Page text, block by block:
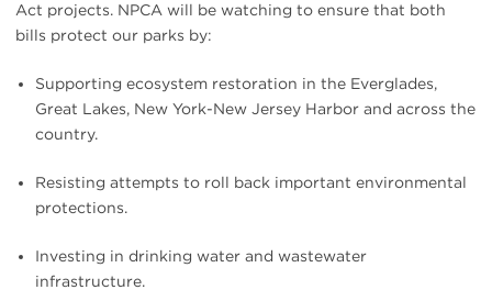
Act projects. NPCA will be watching to ensure that both
bills protect our parks by:
Supporting ecosystem restoration in the Everglades,
Great Lakes, New York-New Jersey Harbor and across the
country.
Resisting attempts to roll back important environmental
protections.
Investing in drinking water and wastewater
infrastructure.